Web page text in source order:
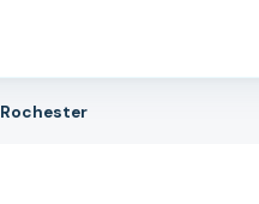
Rochester